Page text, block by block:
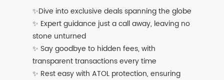
✨Dive into exclusive deals spanning the globe
✨ Expert guidance just a call away, leaving no
stone unturned
✨ Say goodbye to hidden fees, with
transparent transactions every time
✨ Rest easy with ATOL protection, ensuring